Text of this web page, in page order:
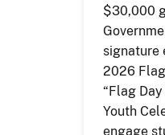
$30,000
signature
2026
“Flag
Youth
engage